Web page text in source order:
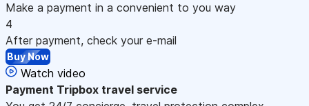
Make a payment in a convenient to you way
4
After payment, check your e-mail
Buy Now
Watch video
Payment Tripbox travel service